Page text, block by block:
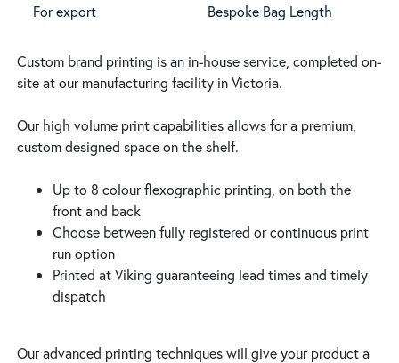
For export Bespoke Bag Length
Custom brand printing is an in-house service, completed on-
site at our manufacturing facility in Victoria.
Our high volume print capabilities allows for a premium,
custom designed space on the shelf.
Up to 8 colour flexographic printing, on both the
front and back
Choose between fully registered or continuous print
run option
Printed at Viking guaranteeing lead times and timely
dispatch
Our advanced printing techniques will give your product a